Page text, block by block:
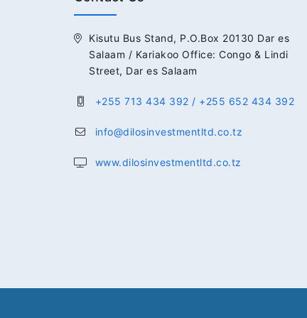
Kisutu Bus Stand, P.O.Box 20130 Dar es
Salaam / Kariakoo Office: Congo & Lindi
Street, Dar es Salaam
+255 713 434 392 / +255 652 434 392
info@dilosinvestmentltd.co.tz
www.dilosinvestmentltd.co.tz